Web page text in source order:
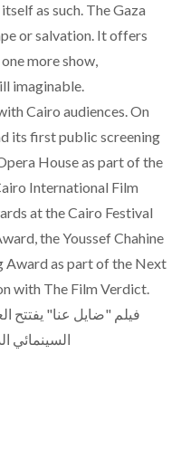
as such. The Gaza
or salvation. It offers
more show,
imaginable.
Cairo audiences. On
its first public screening
House as part of the
International Film
at the Cairo Festival
the Youssef Chahine
Award as part of the Next
with The Film Verdict.